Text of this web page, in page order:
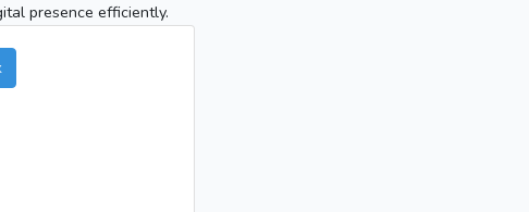
presence efficiently.